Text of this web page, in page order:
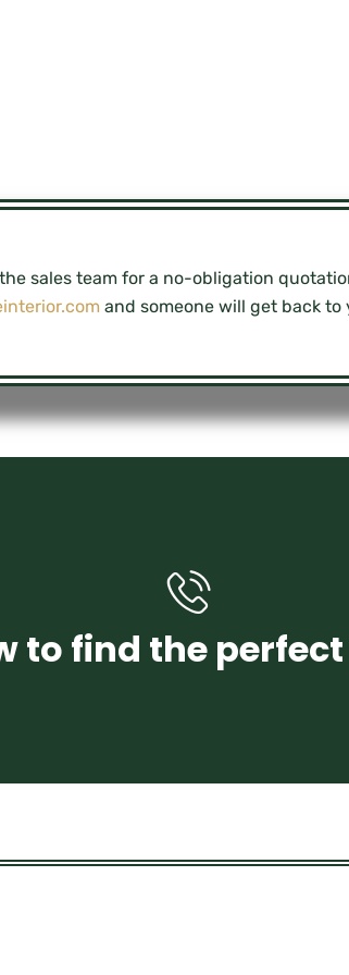
sales team for a no-obligation
and someone will get back to
to find the
+971 58 250 4456